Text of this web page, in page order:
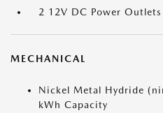
2 12V DC Power Outlets
MECHANICAL
Nickel Metal Hydride
kWh Capacity